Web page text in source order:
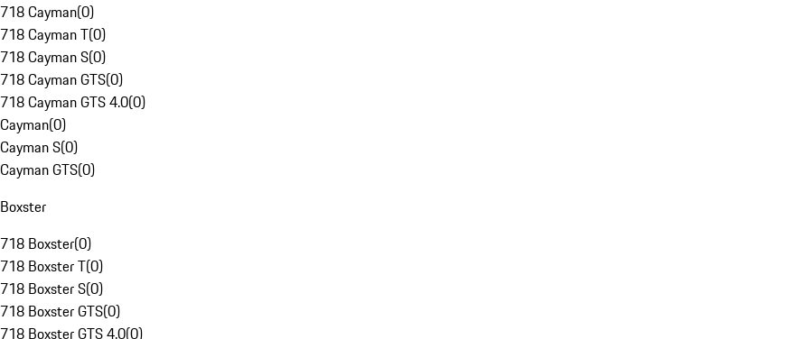
718 Cayman(0)
718 Cayman T(0)
718 Cayman S(0)
718 Cayman GTS(0)
718 Cayman GTS 4.0(0)
Cayman(0)
Cayman S(0)
Cayman GTS(0)
Boxster
718 Boxster(0)
718 Boxster T(0)
718 Boxster S(0)
718 Boxster GTS(0)
718 Boxster GTS 4.0(0)